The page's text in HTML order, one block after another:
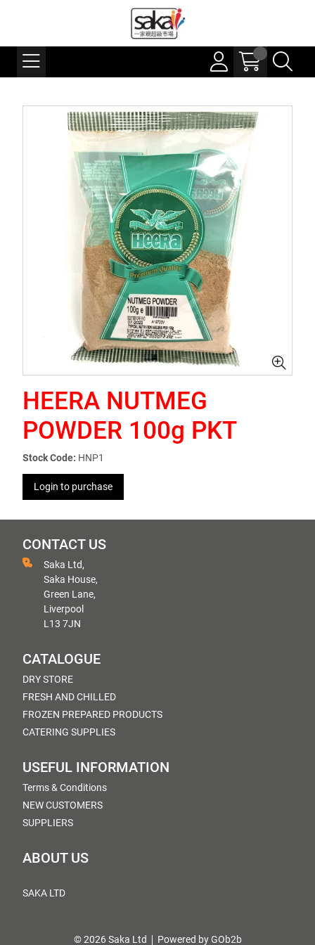
HEERA NUTMEG
POWDER 100g PKT
Stock Code: HNP1
Login to purchase
CONTACT US
Saka Ltd,
Saka House,
Green Lane,
Liverpool
L13 7JN
CATALOGUE
DRY STORE
FRESH AND CHILLED
FROZEN PREPARED PRODUCTS
CATERING SUPPLIES
USEFUL INFORMATION
Terms & Conditions
NEW CUSTOMERS
SUPPLIERS
ABOUT US
SAKA LTD
© 2026 Saka Ltd Powered by GOb2b